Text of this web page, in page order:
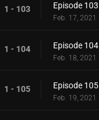
1 - 103 Episode 103
Feb. 17, 2021
1 - 104 Episode 104
Feb. 18, 2021
1 - 105 Episode 105
Feb. 19, 2021